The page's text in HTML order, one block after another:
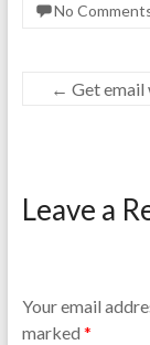
No
← Get email
Leave a
Your email
marked *